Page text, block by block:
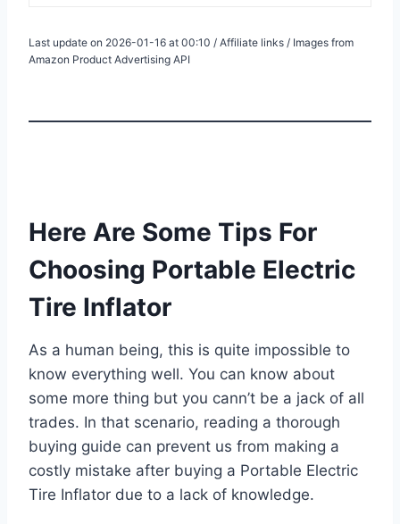
Last update on 2026-01-16 at 00:10 / Affiliate links / Images from
Amazon Product Advertising API
Here Are Some Tips For
Choosing Portable Electric
Tire Inflator
As a human being, this is quite impossible to
know everything well. You can know about
some more thing but you cann’t be a jack of all
trades. In that scenario, reading a thorough
buying guide can prevent us from making a
costly mistake after buying a Portable Electric
Tire Inflator due to a lack of knowledge.